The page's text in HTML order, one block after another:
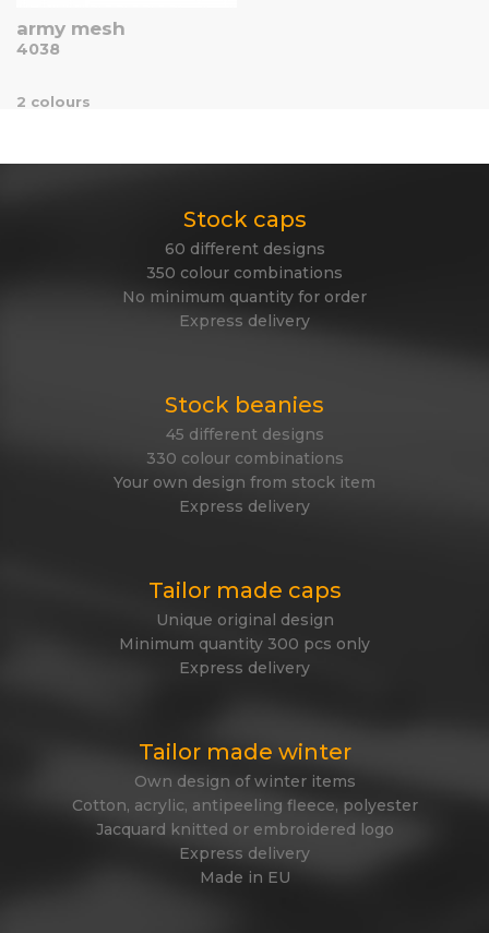
army mesh
4038
2 colours
Stock caps
60 different designs
350 colour combinations
No minimum quantity for order
Express delivery
Stock beanies
45 different designs
330 colour combinations
Your own design from stock item
Express delivery
Tailor made caps
Unique original design
Minimum quantity 300 pcs only
Express delivery
Tailor made winter
Own design of winter items
Cotton, acrylic, antipeeling fleece, polyester
Jacquard knitted or embroidered logo
Express delivery
Made in EU